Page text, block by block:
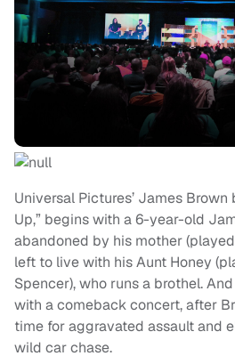
Universal Pictures’ James Brown
Up,” begins with a 6-year-old
abandoned by his mother
left to live with his Aunt Honey
Spencer), who runs a brothel.
with a comeback concert, after
time for aggravated assault and
wild car chase.